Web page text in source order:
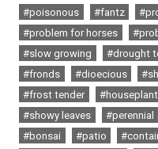
#poisonous #fantz
#problem for horses
#slow growing
#drought
#fronds
#dioecious
#frost tender
#houseplant
#showy leaves
#perennial
#bonsai
#patio